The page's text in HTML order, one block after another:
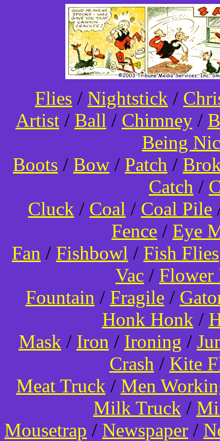
Flies / Nightstick /
Artist/ Ball / Chimney/
Being
Boots / Bow / Patch /
Catch /
Cluck / Coal / Coal Pile
Fence / Eye
Fan / Fishbowl / Fish Flies
Vac / Flower
Fountain / Fragile /
Honk Honk /
Mask / Iron / Ironing /
Crash / Kite
Meat Truck / Men
Milk Truck /
Mousetrap / Newspaper /